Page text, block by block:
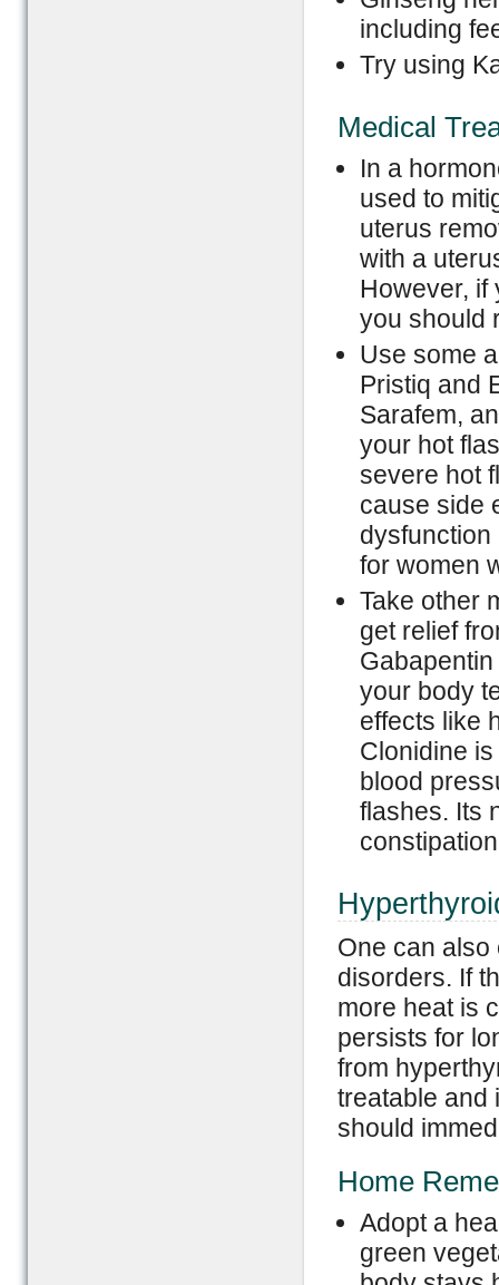
including
Try using
Medical
In a
used to
uterus
with a
However, if
you should
Use some
Pristiq and
Sarafem,
your hot
severe hot
cause side
dysfunction
for women
Take other
get relief
your body
effects like
Clonidine
blood
flashes. Its
One can also
disorders. If
more heat is
persists for
from
treatable and
should
Home
Adopt a
green